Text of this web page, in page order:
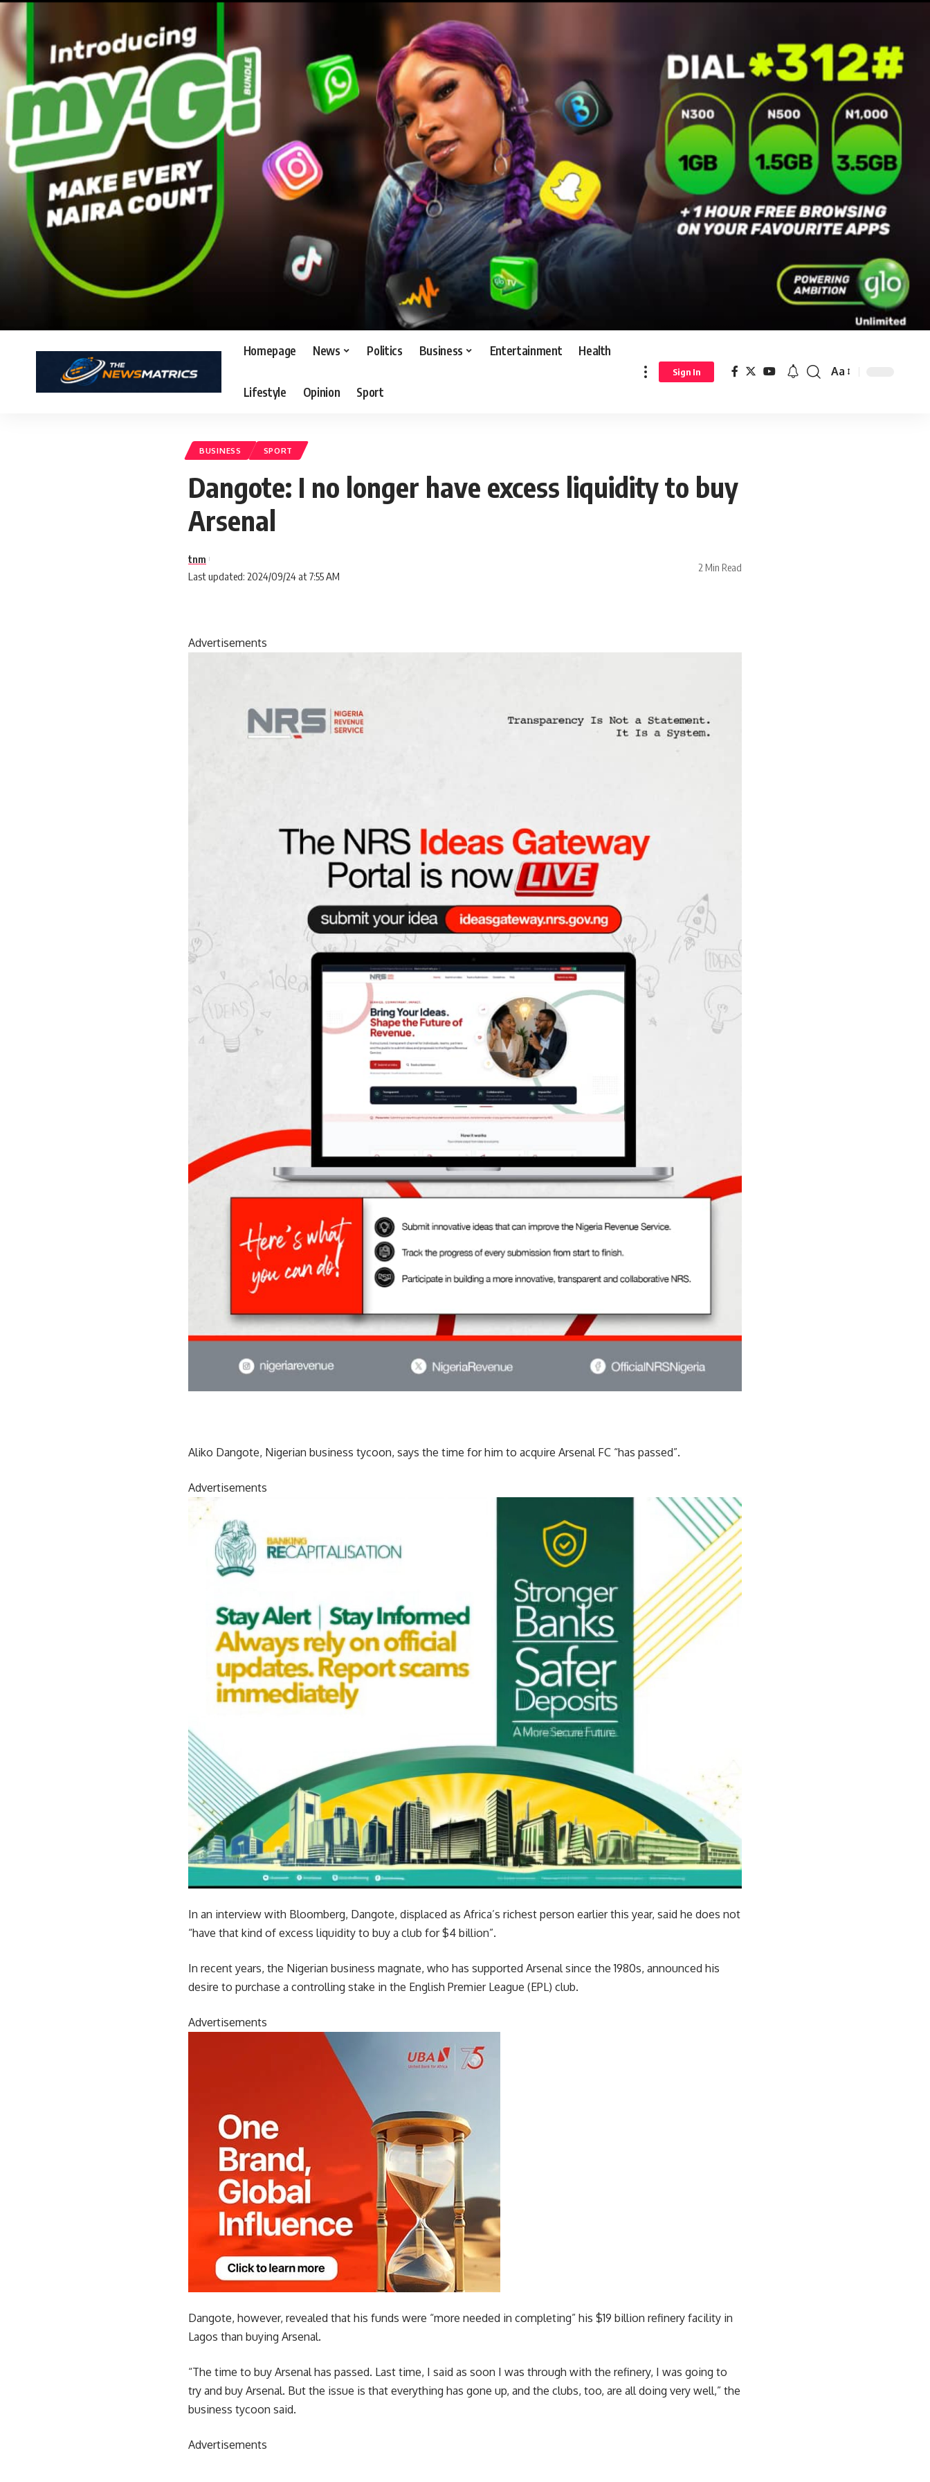
Homepage News Politics Business Entertainment Health
Lifestyle Opinion Sport
Sign In Aa
BUSINESS SPORT
Dangote: I no longer have excess liquidity to buy
Arsenal
Last updated: 2024/09/24 at 7:55 AM
tnm
2 Min Read
Advertisements
Aliko Dangote, Nigerian business tycoon, says the time for him to acquire Arsenal FC “has passed”.
Advertisements
In an interview with Bloomberg, Dangote, displaced as Africa’s richest person earlier this year, said he does not
“have that kind of excess liquidity to buy a club for $4 billion”.
In recent years, the Nigerian business magnate, who has supported Arsenal since the 1980s, announced his
desire to purchase a controlling stake in the English Premier League (EPL) club.
Advertisements
Dangote, however, revealed that his funds were “more needed in completing” his $19 billion refinery facility in
Lagos than buying Arsenal.
“The time to buy Arsenal has passed. Last time, I said as soon I was through with the refinery, I was going to
try and buy Arsenal. But the issue is that everything has gone up, and the clubs, too, are all doing very well,” the
business tycoon said.
Advertisements